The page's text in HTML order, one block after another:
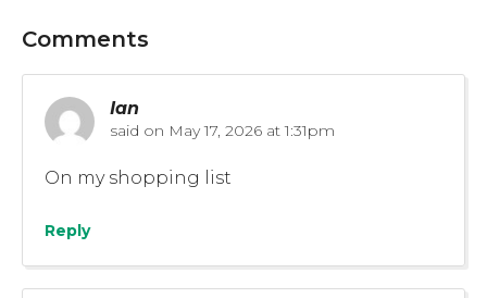
Comments
Ian
said on May 17, 2026 at 1:31pm
On my shopping list
Reply